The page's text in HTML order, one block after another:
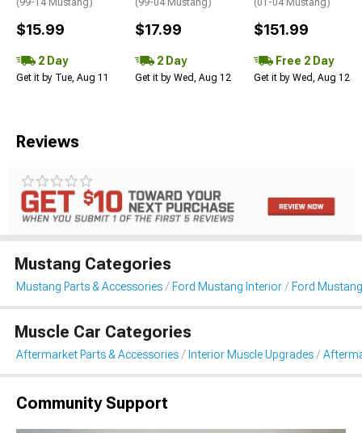
(99-14 Mustang)
$15.99
2 Day
Get it by Tue, Aug 11
(99-04 Mustang)
$17.99
2 Day
Get it by Wed, Aug 12
(01-04 Mustang)
$151.99
Free 2 Day
Get it by Wed, Aug 12
Reviews
Mustang Categories
Mustang Parts & Accessories Ford Mustang Interior Ford
Muscle Car Categories
Aftermarket Parts & Accessories Interior Muscle Upgrades
Community Support